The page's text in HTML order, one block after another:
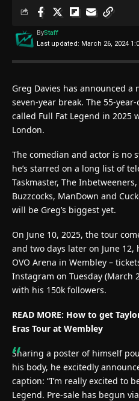
Last updated: March 26, 2024
ByStaff
Greg Davies has announced
seven-year break. The 55-
called Full Fat Legend in 2025
London.
The comedian and actor is no
he’s starred on a long list of
Taskmaster, The
Buzzcocks, ManDown and
will be Greg’s biggest yet.
On June 10, 2025, the tour
and two days later on June
OVO Arena in Wembley –
Instagram on Tuesday (March
with his 150k followers.
READ MORE: How to get
Eras Tour at Wembley
Sharing a poster of himself
his body, he excitedly
caption: “I’m really excited to
Legend. Pre-sale has begun